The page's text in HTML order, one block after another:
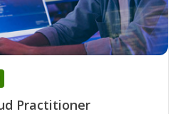
Practitioner